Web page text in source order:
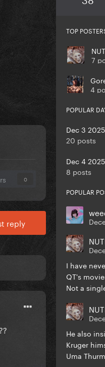
0
reply
TOP
7
4
POPULAR
Dec 3 2025
20 posts
Dec 4 2025
8 posts
POPULAR
I have
QT's
Not a
He also
Kruger
Uma